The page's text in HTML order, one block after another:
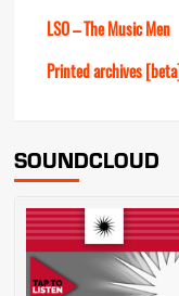
LSO – The Music Men
Printed archives [beta]
SOUNDCLOUD